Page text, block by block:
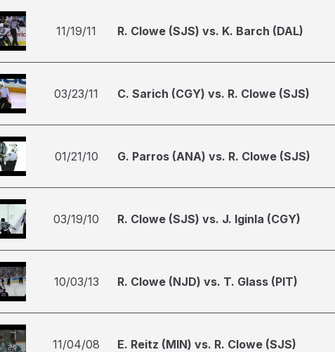
11/19/11 R. Clowe (SJS) vs. K. Barch (DAL)
03/23/11 C. Sarich (CGY) vs. R. Clowe (SJS)
01/21/10 G. Parros (ANA) vs. R. Clowe (SJS)
03/19/10 R. Clowe (SJS) vs. J. Iginla (CGY)
10/03/13 R. Clowe (NJD) vs. T. Glass (PIT)
11/04/08 E. Reitz (MIN) vs. R. Clowe (SJS)